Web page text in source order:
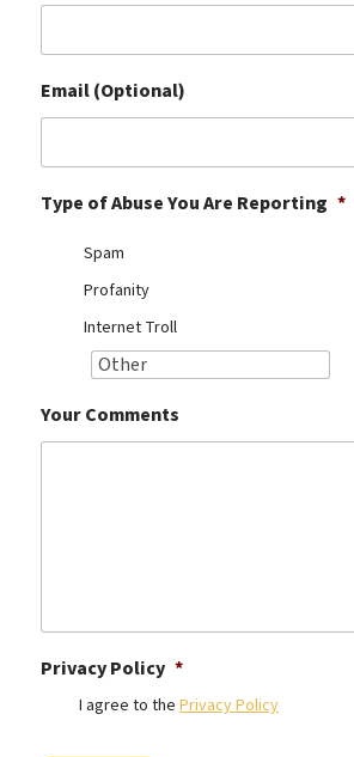
Email (Optional)
Type of Abuse You Are Reporting *
Spam
Profanity
Internet Troll
Your Comments
Privacy Policy *
I agree to the Privacy Policy